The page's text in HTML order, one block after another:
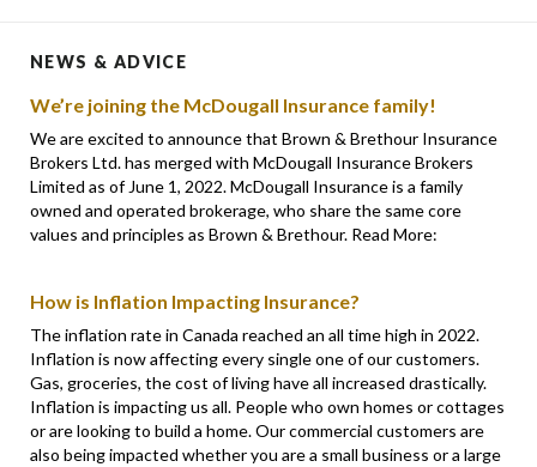
NEWS & ADVICE
We’re joining the McDougall Insurance family!
We are excited to announce that Brown & Brethour Insurance
Brokers Ltd. has merged with McDougall Insurance Brokers
Limited as of June 1, 2022. McDougall Insurance is a family
owned and operated brokerage, who share the same core
values and principles as Brown & Brethour. Read More:
How is Inflation Impacting Insurance?
The inflation rate in Canada reached an all time high in 2022.
Inflation is now affecting every single one of our customers.
Gas, groceries, the cost of living have all increased drastically.
Inflation is impacting us all. People who own homes or cottages
or are looking to build a home. Our commercial customers are
also being impacted whether you are a small business or a large